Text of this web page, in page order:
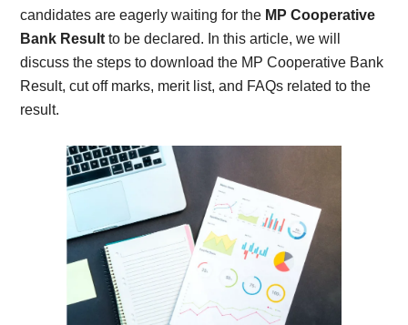
candidates are eagerly waiting for the MP Cooperative
Bank Resultto be declared. In this article, we will
discuss the steps to download the MP Cooperative Bank
Result, cut off marks, merit list, and FAQs related to the
result.